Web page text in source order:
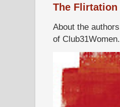
The Flirtation
About the
of